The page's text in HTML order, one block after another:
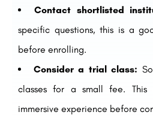
Contact shortlisted
specific questions, this is a
before enrolling.
Consider a trial class:
classes for a small fee.
immersive experience before